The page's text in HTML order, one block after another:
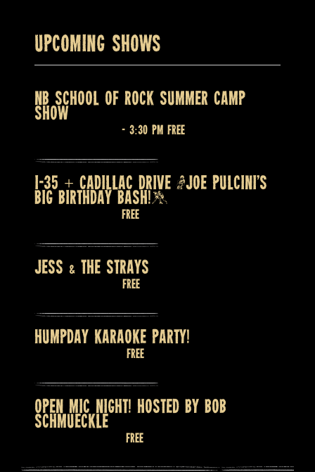
Upcoming Shows
NB SCHOOL OF ROCK SUMMER CAMP
SHOW
-3:30 pm Free
I-35 + CADILLAC DRIVE (JOE PULCINI’S
BIG BIRTHDAY BASH!)
Free
JESS & THE STRAYS
Free
HUMPDAY KARAOKE PARTY!
Free
OPEN MIC NIGHT! HOSTED BY BOB
SCHMUECKLE
Free